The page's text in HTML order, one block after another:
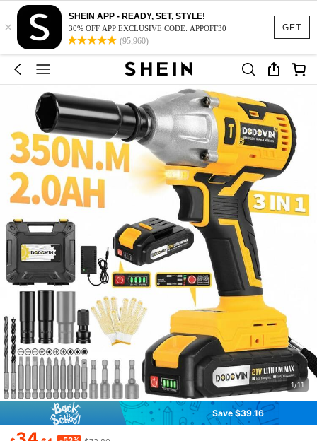
GET
×
SHEIN APP - READY, SET, STYLE!
30% OFF APP EXCLUSIVE CODE: APPOFF30
(95,960)
1/11
Save $39.16